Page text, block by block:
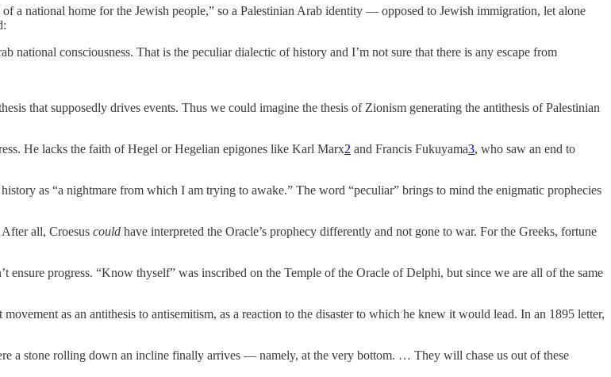
a national home for the Jewish people,” so a Palestinian Arab identity — opposed to Jewish immigration, let alone
national consciousness. That is the peculiar dialectic of history and I’m not sure that there is any escape from
that supposedly drives events. Thus we could imagine the thesis of Zionism generating the antithesis of Palestinian
He lacks the faith of Hegel or Hegelian epigones like Karl Marx2 and Francis Fukuyama3, who saw an end to
as “a nightmare from which I am trying to awake.” The word “peculiar” brings to mind the enigmatic prophecies
all, Croesus could have interpreted the Oracle’s prophecy differently and not gone to war. For the Greeks, fortune
progress. “Know thyself” was inscribed on the Temple of the Oracle of Delphi, but since we are all of the same
as an antithesis to antisemitism, as a reaction to the disaster to which he knew it would lead. In an 1895 letter,
a stone rolling down an incline finally arrives — namely, at the very bottom. … They will chase us out of these